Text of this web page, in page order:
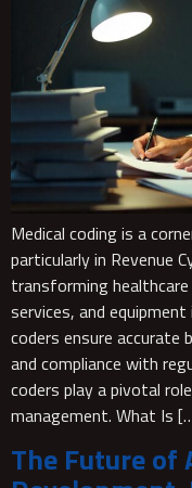
Medical coding is a
particularly in Revenue
transforming healthcare
services, and
coders ensure accurate
and compliance with
coders play a pivotal
management. What Is
The Future of